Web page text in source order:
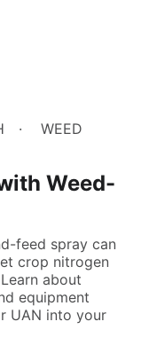
WEED
Weed-
feed spray can
crop nitrogen
about
equipment
UAN into your